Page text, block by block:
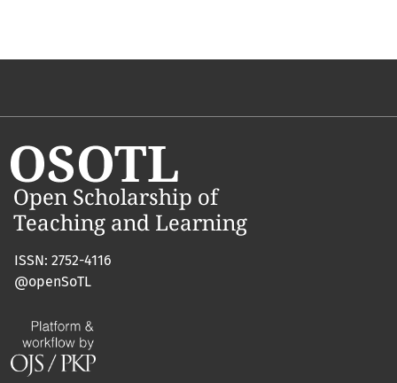
ISSN: 2752-4116
@openSoTL